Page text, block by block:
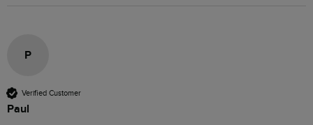
P
Verified Customer
Paul